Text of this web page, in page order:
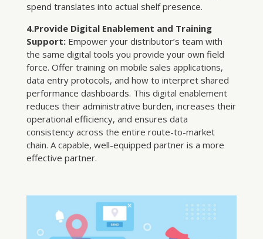
spend translates into actual shelf presence.
4.Provide Digital Enablement and Training
Support:Empower your distributor’s team with
the same digital tools you provide your own field
force. Offer training on mobile sales applications,
data entry protocols, and how to interpret shared
performance dashboards. This digital enablement
reduces their administrative burden, increases their
operational efficiency, and ensures data
consistency across the entire route-to-market
chain. A capable, well-equipped partner is a more
effective partner.